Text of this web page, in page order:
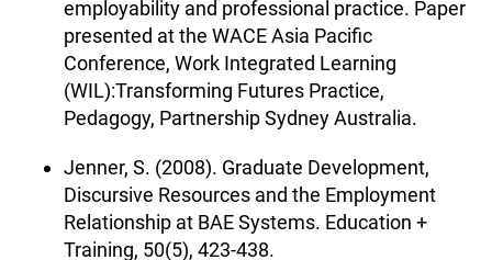
employability and professional practice. Paper
presented at the WACE Asia Pacific
Conference, Work Integrated Learning
(WIL):Transforming Futures Practice,
Pedagogy, Partnership Sydney Australia.
Jenner, S. (2008). Graduate Development,
Discursive Resources and the Employment
Relationship at BAE Systems. Education +
Training, 50(5), 423-438.